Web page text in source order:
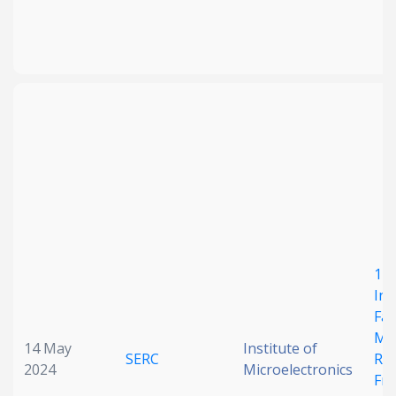
14 May
2024
SERC
Institute of
Microelectronics
1